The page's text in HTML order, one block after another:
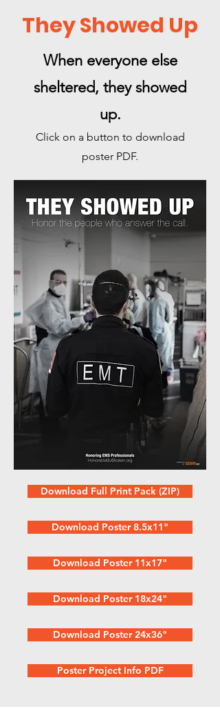
They Showed Up
When everyone else
sheltered, they showed
up.
Click on a button to download
poster PDF.
Download Full Print Pack (ZIP)
Download Poster 8.5x11"
Download Poster 11x17"
Download Poster 18x24"
Download Poster 24x36"
Poster Project Info PDF